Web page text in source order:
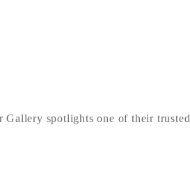
spotlights one of their trusted